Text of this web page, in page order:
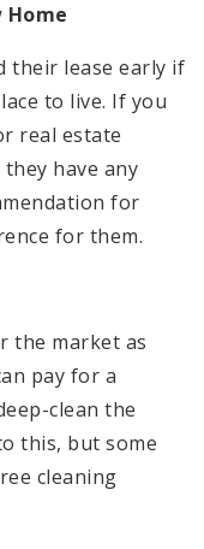
Home
their lease early if
to live. If you
real estate
have any
for
for them.
the market as
pay for a
clean the
this, but some
cleaning